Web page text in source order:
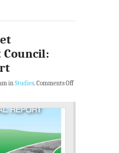
Council:
inStudies.Comments Off